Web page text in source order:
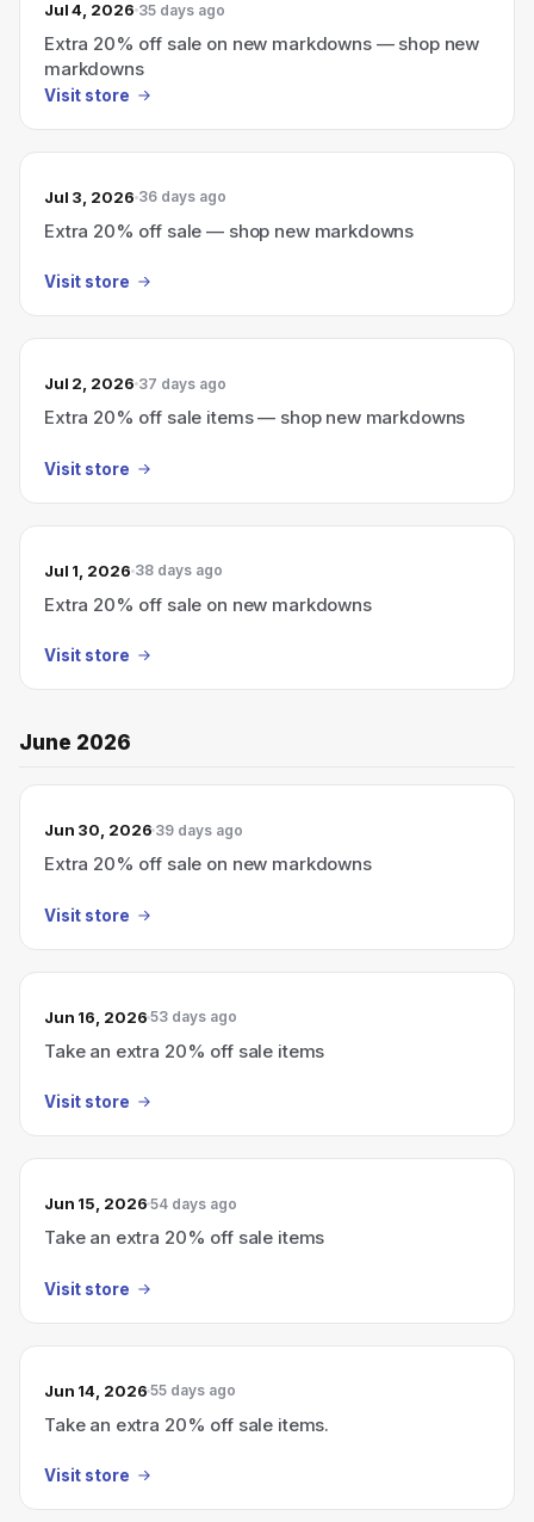
Jul 4, 2026 35 days ago
Extra 20% off sale on new markdowns — shop new
markdowns
Visit store
Jul 3, 2026 36 days ago
Extra 20% off sale — shop new markdowns
Visit store
Jul 2, 2026 37 days ago
Extra 20% off sale items — shop new markdowns
Visit store
Jul 1, 2026 38 days ago
Extra 20% off sale on new markdowns
Visit store
June 2026
Jun 30, 2026 39 days ago
Extra 20% off sale on new markdowns
Visit store
Jun 16, 2026 53 days ago
Take an extra 20% off sale items
Visit store
Jun 15, 2026 54 days ago
Take an extra 20% off sale items
Visit store
Jun 14, 2026 55 days ago
Take an extra 20% off sale items.
Visit store